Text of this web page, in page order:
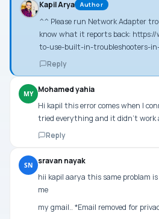
Kapil Arya Author
^^ Please run Network Adapter
know what it reports back: https://
to-use-built-in-troubleshooters-
Reply
MY Mohamed yahia
Hi kapil this error comes when I
tried everything and it didn’t work
Reply
SN sravan nayak
hii kapil aarya this same problam
me
my gmail.. *Email removed for